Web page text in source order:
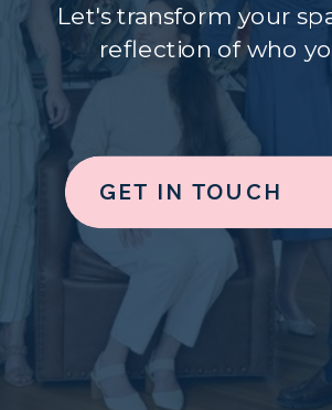
Let's transform your
reflection of who
GET IN TOUCH